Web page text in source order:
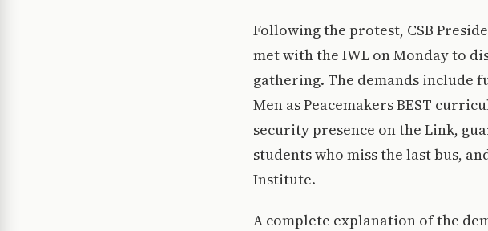
Following the protest, CSB
met with the IWL on Monday to
gathering. The demands
Men as Peacemakers BEST
security presence on the Link,
students who miss the last bus,
Institute.
A complete explanation of the